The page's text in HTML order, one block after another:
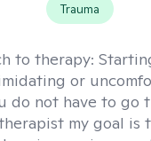
Trauma
to therapy:
or
do not have to go
my goal is